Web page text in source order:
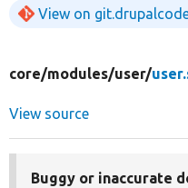
View on
core/modules/user/
View source
Buggy or inaccurate